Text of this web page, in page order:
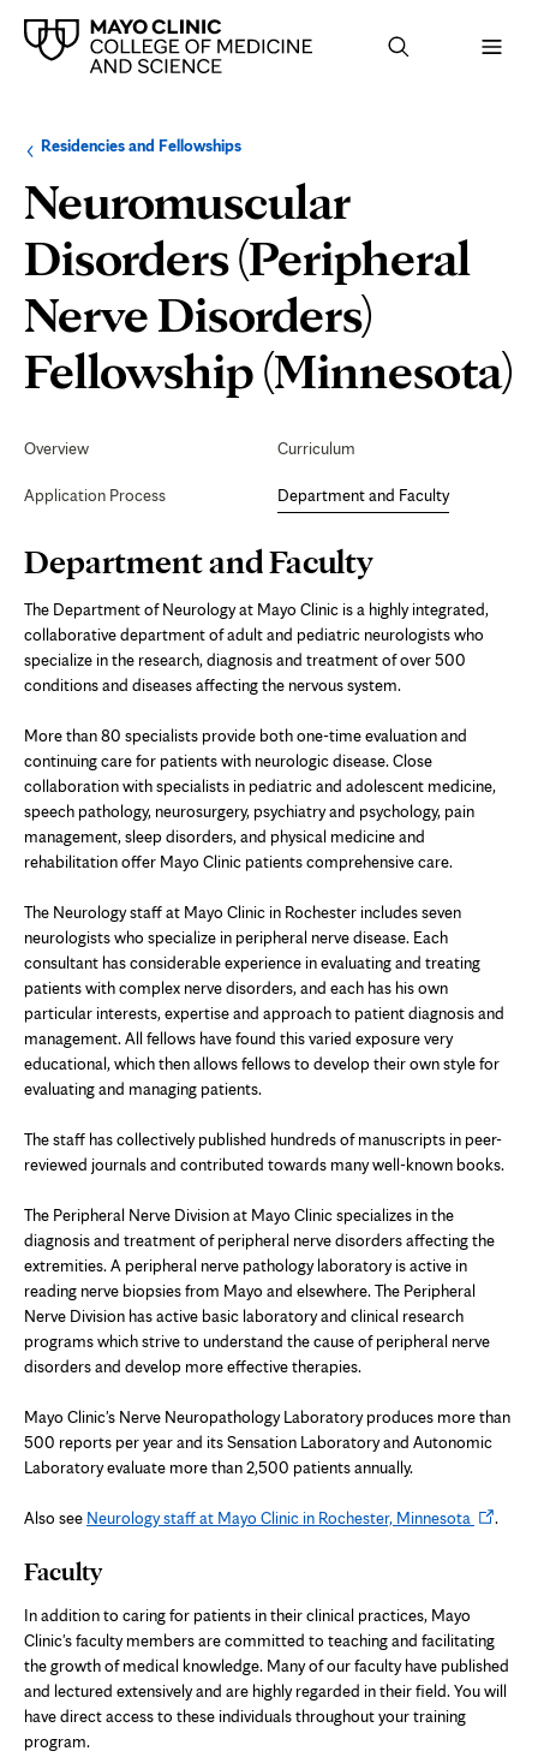
Browse
up
level:
Residencies and FellowshipsNavigation
the
following
section:
Neuromuscular
Disorders (Peripheral
Nerve Disorders)
Fellowship (Minnesota)
Navigation
Overview
Application Process
Curriculum
Department and Faculty
Page
Content
Department and Faculty
The Department of Neurology at Mayo Clinic is a highly integrated,
collaborative department of adult and pediatric neurologists who
specialize in the research, diagnosis and treatment of over 500
conditions and diseases affecting the nervous system.
More than 80 specialists provide both one-time evaluation and
continuing care for patients with neurologic disease. Close
collaboration with specialists in pediatric and adolescent medicine,
speech pathology, neurosurgery, psychiatry and psychology, pain
management, sleep disorders, and physical medicine and
rehabilitation offer Mayo Clinic patients comprehensive care.
The Neurology staff at Mayo Clinic in Rochester includes seven
neurologists who specialize in peripheral nerve disease. Each
consultant has considerable experience in evaluating and treating
patients with complex nerve disorders, and each has his own
particular interests, expertise and approach to patient diagnosis and
management. All fellows have found this varied exposure very
educational, which then allows fellows to develop their own style for
evaluating and managing patients.
The staff has collectively published hundreds of manuscripts in peer-
reviewed journals and contributed towards many well-known books.
The Peripheral Nerve Division at Mayo Clinic specializes in the
diagnosis and treatment of peripheral nerve disorders affecting the
extremities. A peripheral nerve pathology laboratory is active in
reading nerve biopsies from Mayo and elsewhere. The Peripheral
Nerve Division has active basic laboratory and clinical research
programs which strive to understand the cause of peripheral nerve
disorders and develop more effective therapies.
Mayo Clinic's Nerve Neuropathology Laboratory produces more than
500 reports per year and its Sensation Laboratory and Autonomic
Laboratory evaluate more than 2,500 patients annually.
Also see Neurology staff at Mayo Clinic in Rochester, Minnesota Opens
.
Faculty
In addition to caring for patients in their clinical practices, Mayo
Clinic's faculty members are committed to teaching and facilitating
the growth of medical knowledge. Many of our faculty have published
and lectured extensively and are highly regarded in their field. You will
have direct access to these individuals throughout your training
program.